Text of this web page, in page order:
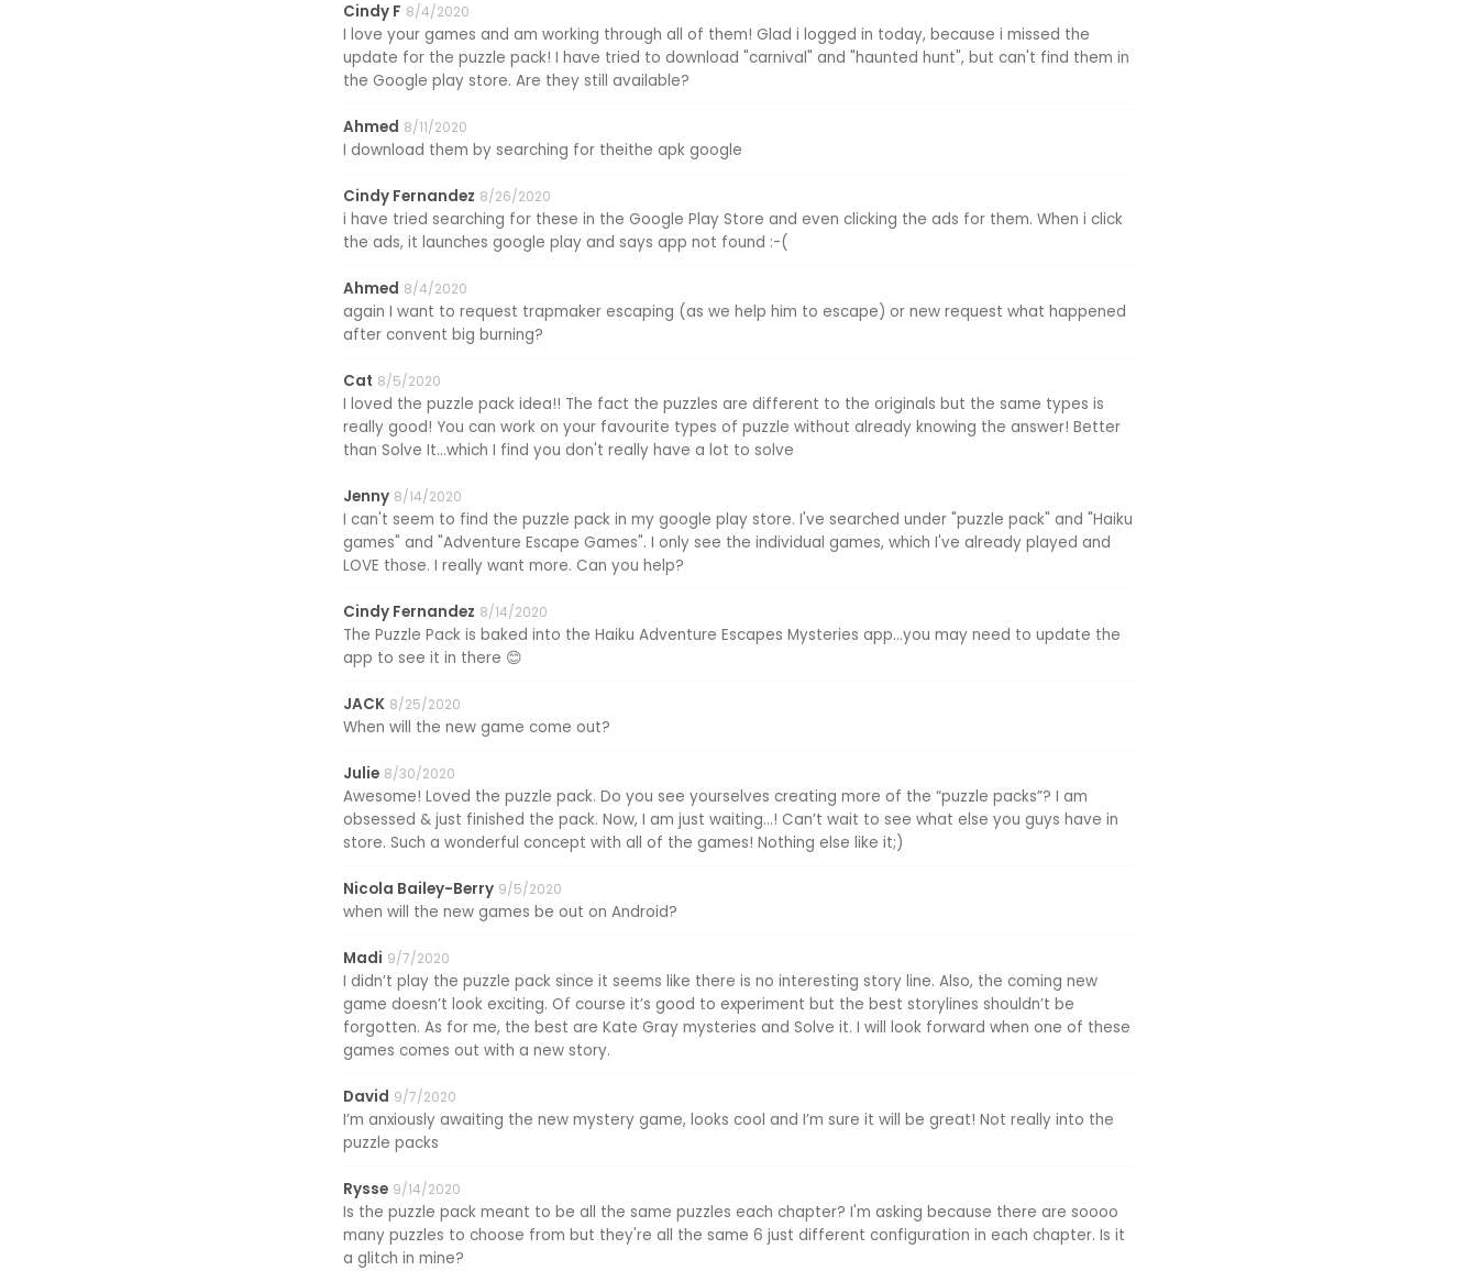
Cindy F 8/4/2020
I love your games and am working through all of them! Glad i logged in today, because i missed the
update for the puzzle pack! I have tried to download "carnival" and "haunted hunt", but can't find them in
the Google play store. Are they still available?
Ahmed 8/11/2020
I download them by searching for theithe apk google
Cindy Fernandez 8/26/2020
i have tried searching for these in the Google Play Store and even clicking the ads for them. When i click
the ads, it launches google play and says app not found :-(
Ahmed 8/4/2020
again I want to request trapmaker escaping (as we help him to escape) or new request what happened
after convent big burning?
Cat 8/5/2020
I loved the puzzle pack idea!! The fact the puzzles are different to the originals but the same types is
really good! You can work on your favourite types of puzzle without already knowing the answer! Better
than Solve It...which I find you don't really have a lot to solve
Jenny 8/14/2020
I can't seem to find the puzzle pack in my google play store. I've searched under "puzzle pack" and "Haiku
games" and "Adventure Escape Games". I only see the individual games, which I've already played and
LOVE those. I really want more. Can you help?
Cindy Fernandez 8/14/2020
The Puzzle Pack is baked into the Haiku Adventure Escapes Mysteries app...you may need to update the
app to see it in there 😊
JACK 8/25/2020
When will the new game come out?
Julie 8/30/2020
Awesome! Loved the puzzle pack. Do you see yourselves creating more of the “puzzle packs”? I am
obsessed & just finished the pack. Now, I am just waiting...! Can’t wait to see what else you guys have in
store. Such a wonderful concept with all of the games! Nothing else like it;)
Nicola Bailey-Berry 9/5/2020
when will the new games be out on Android?
Madi 9/7/2020
I didn’t play the puzzle pack since it seems like there is no interesting story line. Also, the coming new
game doesn’t look exciting. Of course it’s good to experiment but the best storylines shouldn’t be
forgotten. As for me, the best are Kate Gray mysteries and Solve it. I will look forward when one of these
games comes out with a new story.
David 9/7/2020
I’m anxiously awaiting the new mystery game, looks cool and I’m sure it will be great! Not really into the
puzzle packs
Rysse 9/14/2020
Is the puzzle pack meant to be all the same puzzles each chapter? I'm asking because there are soooo
many puzzles to choose from but they're all the same 6 just different configuration in each chapter. Is it
a glitch in mine?